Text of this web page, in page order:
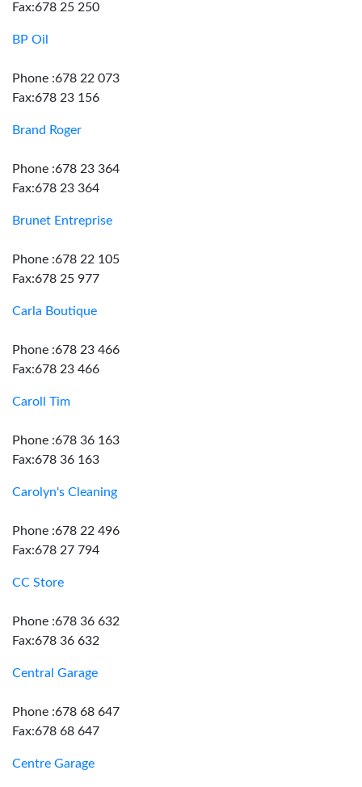
Fax:678 25 250
BP Oil
Phone :678 22 073
Fax:678 23 156
Brand Roger
Phone :678 23 364
Fax:678 23 364
Brunet Entreprise
Phone :678 22 105
Fax:678 25 977
Carla Boutique
Phone :678 23 466
Fax:678 23 466
Caroll Tim
Phone :678 36 163
Fax:678 36 163
Carolyn's Cleaning
Phone :678 22 496
Fax:678 27 794
CC Store
Phone :678 36 632
Fax:678 36 632
Central Garage
Phone :678 68 647
Fax:678 68 647
Centre Garage